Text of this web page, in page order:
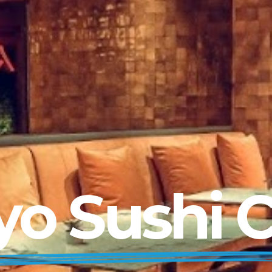
Sushi